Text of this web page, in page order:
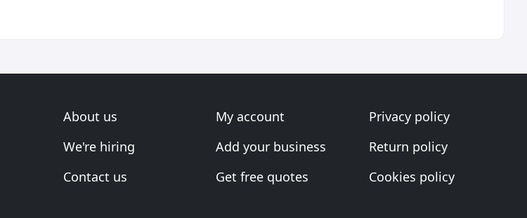
About us
We're hiring
Contact us
My account
Add your business
Get free quotes
Privacy policy
Return policy
Cookies policy